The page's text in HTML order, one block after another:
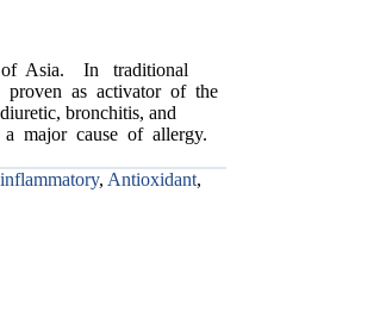
of Asia. In traditional
proven as activator of the
bronchitis, and
a major cause of allergy.
, Antioxidant,